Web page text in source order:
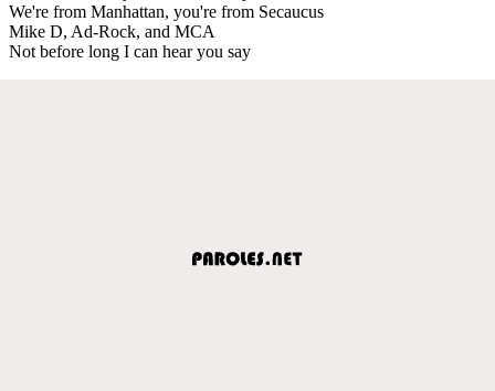
We're from Manhattan, you're from Secaucus
Mike D, Ad-Rock, and MCA
Not before long I can hear you say